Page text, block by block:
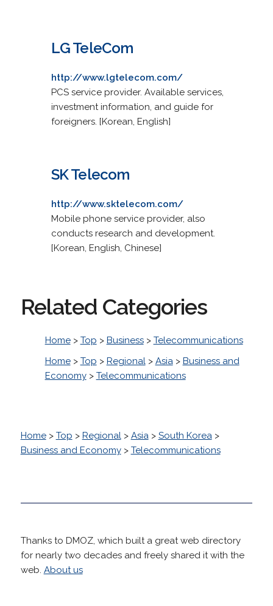
LG TeleCom
http://www.lgtelecom.com/
PCS service provider. Available services,
investment information, and guide for
foreigners. [Korean, English]
SK Telecom
http://www.sktelecom.com/
Mobile phone service provider, also
conducts research and development.
[Korean, English, Chinese]
Related Categories
Home> Top > Business> Telecommunications
Home> Top > Regional> Asia> Business and
Economy> Telecommunications
Home> Top > Regional> Asia> South Korea>
Business and Economy> Telecommunications
Thanks to DMOZ, which built a great web directory
for nearly two decades and freely shared it with the
web. About us